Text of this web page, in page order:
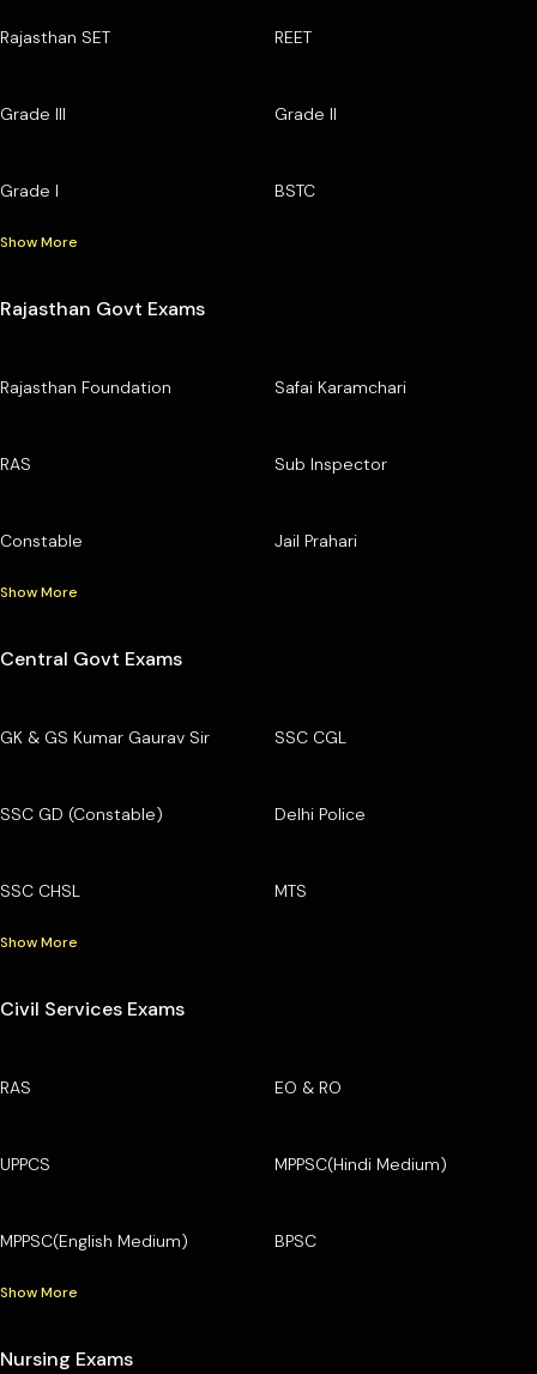
Rajasthan SET REET
Grade III Grade II
Grade I BSTC
Show More
Rajasthan Govt Exams
Rajasthan Foundation Safai Karamchari
RAS Sub Inspector
Constable Jail Prahari
Show More
Central Govt Exams
GK & GS Kumar Gaurav Sir SSC CGL
SSC GD (Constable) Delhi Police
SSC CHSL MTS
Show More
Civil Services Exams
RAS EO & RO
UPPCS MPPSC(Hindi Medium)
MPPSC(English Medium) BPSC
Show More
Nursing Exams